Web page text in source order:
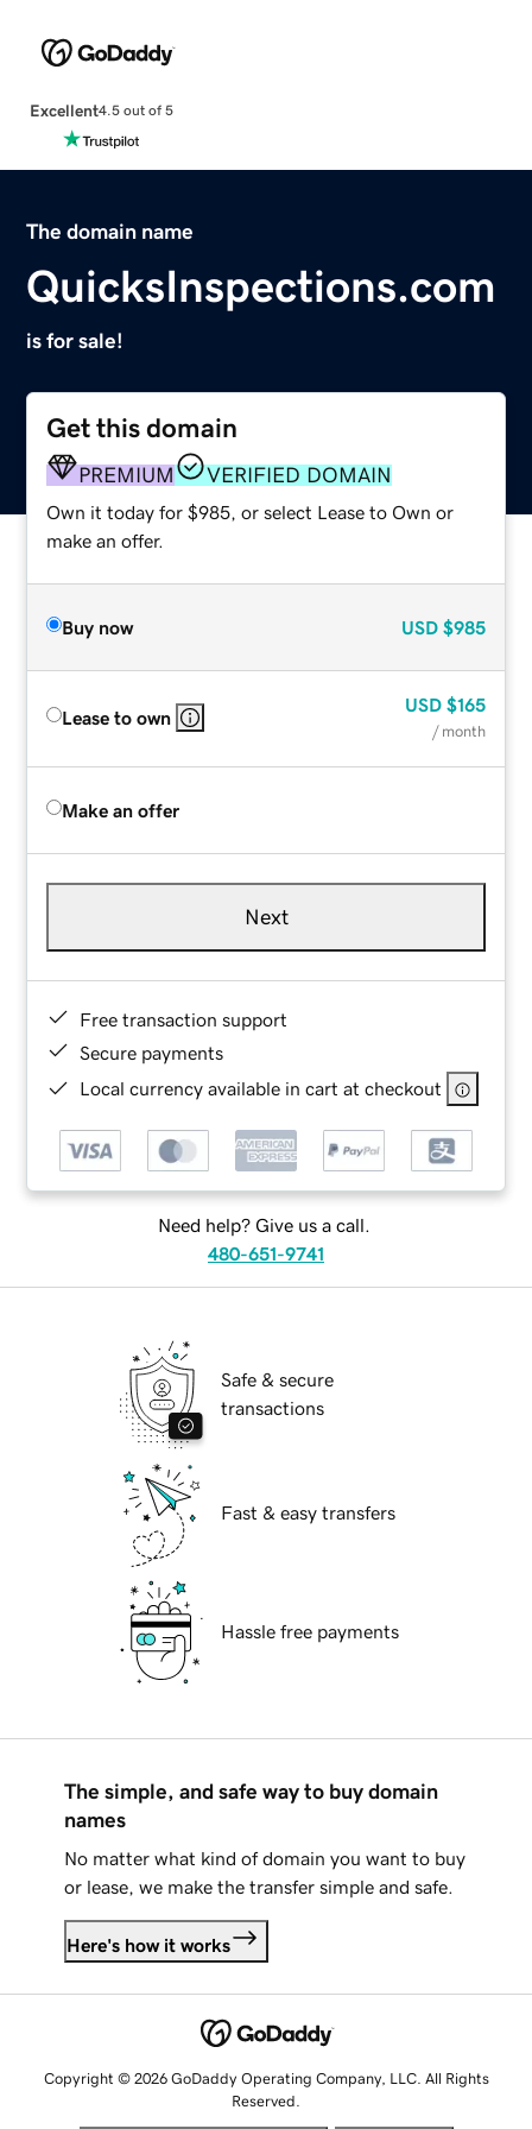
Excellent4.5 out of 5
The domain name
QuicksInspections.com
is for sale!
Get this domain
PREMIUM VERIFIED DOMAIN
Own it today for $985, or select Lease to Own or
make an offer.
Buy now USD $985
Lease to own
USD $165
/ month
Make an offer
Next
Free transaction support
Secure payments
Local currency available in cart at checkout
Need help? Give us a call.
480-651-9741
Safe & secure
transactions
Fast & easy transfers
Hassle free payments
The simple, and safe way to buy domain
names
No matter what kind of domain you want to buy
or lease, we make the transfer simple and safe.
Here's how it works
Copyright © 2026 GoDaddy Operating Company, LLC. All Rights
Reserved.